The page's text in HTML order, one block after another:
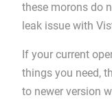
these morons do
leak issue with
If your current
things you need,
to newer version